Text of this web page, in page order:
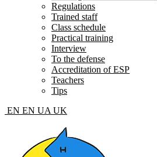
Regulations
Trained staff
Class schedule
Practical training
Interview
To the defense
Accreditation of ESP
Teachers
Tips
EN EN UA UK